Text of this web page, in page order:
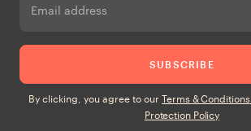
Email address
SUBSCRIBE
By clicking, you agree to our Terms & Conditions
Protection Policy